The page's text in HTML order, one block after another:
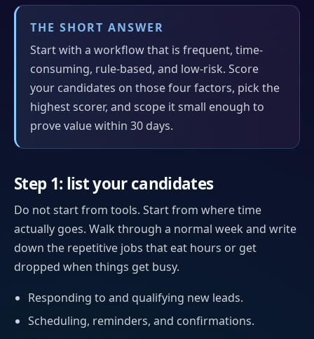
THE SHORT ANSWER
Start with a workflow that is frequent, time-
consuming, rule-based, and low-risk. Score
your candidates on those four factors, pick the
highest scorer, and scope it small enough to
prove value within 30 days.
Step 1: list your candidates
Do not start from tools. Start from where time
actually goes. Walk through a normal week and write
down the repetitive jobs that eat hours or get
dropped when things get busy.
Responding to and qualifying new leads.
Scheduling, reminders, and confirmations.